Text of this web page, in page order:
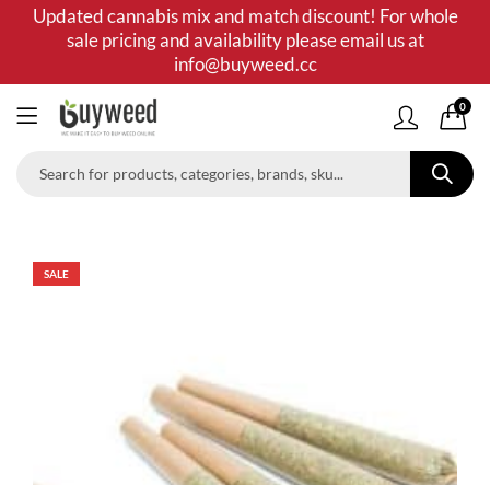
Updated cannabis mix and match discount! For whole
sale pricing and availability please email us at
info@buyweed.cc
0
SALE